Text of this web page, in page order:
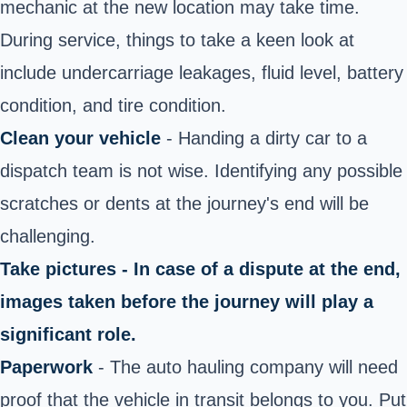
mechanic at the new location may take time.
During service, things to take a keen look at
include undercarriage leakages, fluid level, battery
condition, and tire condition.
Clean your vehicle - Handing a dirty car to a
dispatch team is not wise. Identifying any possible
scratches or dents at the journey's end will be
challenging.
Take pictures - In case of a dispute at the end,
images taken before the journey will play a
significant role.
Paperwork - The auto hauling company will need
proof that the vehicle in transit belongs to you. Put